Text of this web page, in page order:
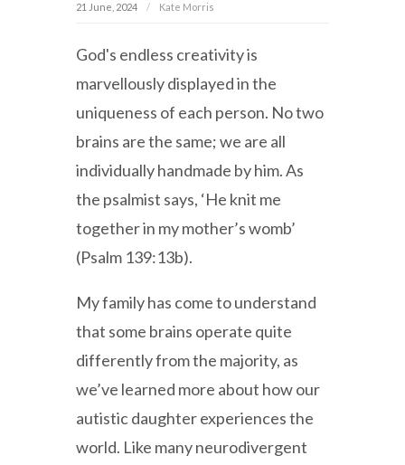
21 June, 2024 Kate Morris
God's endless creativity is
marvellously displayed in the
uniqueness of each person. No two
brains are the same; we are all
individually handmade by him. As
the psalmist says, ‘He knit me
together in my mother’s womb’
(Psalm 139:13b).
My family has come to understand
that some brains operate quite
differently from the majority, as
we’ve learned more about how our
autistic daughter experiences the
world. Like many neurodivergent